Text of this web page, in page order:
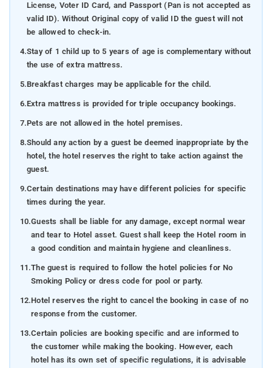
License, Voter ID Card, and Passport (Pan is not accepted as
valid ID). Without Original copy of valid ID the guest will not
be allowed to check-in.
4.Stay of 1 child up to 5 years of age is complementary without
the use of extra mattress.
5.Breakfast charges may be applicable for the child.
6.Extra mattress is provided for triple occupancy bookings.
7.Pets are not allowed in the hotel premises.
8.Should any action by a guest be deemed inappropriate by the
hotel, the hotel reserves the right to take action against the
guest.
9.Certain destinations may have different policies for specific
times during the year.
10.Guests shall be liable for any damage, except normal wear
and tear to Hotel asset. Guest shall keep the Hotel room in
a good condition and maintain hygiene and cleanliness.
11.The guest is required to follow the hotel policies for No
Smoking Policy or dress code for pool or party.
12.Hotel reserves the right to cancel the booking in case of no
response from the customer.
13.Certain policies are booking specific and are informed to
the customer while making the booking. However, each
hotel has its own set of specific regulations, it is advisable